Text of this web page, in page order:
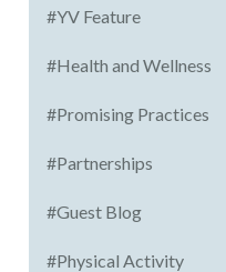
#YV Feature
#Health and Wellness
#Promising Practices
#Partnerships
#Guest Blog
#Physical Activity